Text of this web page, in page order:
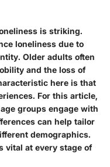
is striking.
loneliness due to
Older adults often
and the loss of
here is that
For this article,
groups engage with
can help tailor
demographics.
vital at every stage of